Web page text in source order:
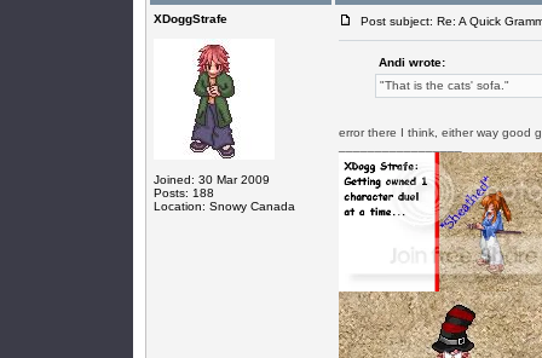
XDoggStrafe
Joined: 30 Mar 2009
Posts: 188
Location: Snowy Canada
Post subject: Re: A Quick
Andi wrote:
"That is the cats' sofa."
error there I think, either way good